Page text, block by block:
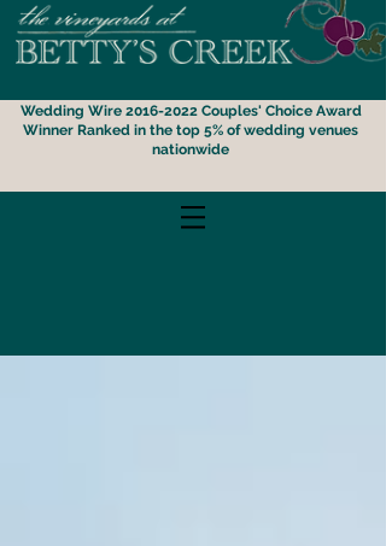
Wedding Wire 2016-2022 Couples' Choice Award
Winner Ranked in the top 5% of wedding venues
nationwide